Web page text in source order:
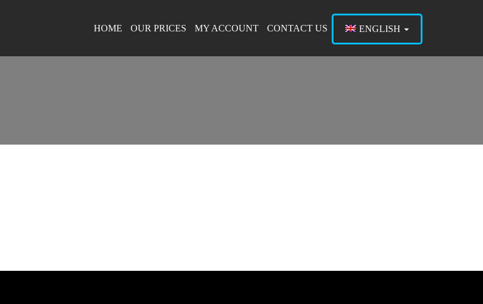
HOME OUR PRICES MY ACCOUNT CONTACT US ENGLISH